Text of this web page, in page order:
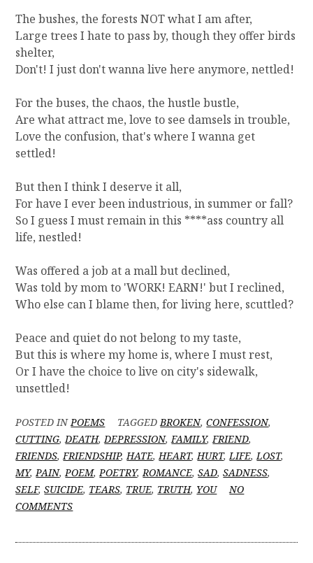
The bushes, the forests NOT what I am after,
Large trees I hate to pass by, though they offer birds
shelter,
Don't! I just don't wanna live here anymore, nettled!
For the buses, the chaos, the hustle bustle,
Are what attract me, love to see damsels in trouble,
Love the confusion, that's where I wanna get
settled!
But then I think I deserve it all,
For have I ever been industrious, in summer or fall?
So I guess I must remain in this ****ass country all
life, nestled!
Was offered a job at a mall but declined,
Was told by mom to 'WORK! EARN!' but I reclined,
Who else can I blame then, for living here, scuttled?
Peace and quiet do not belong to my taste,
But this is where my home is, where I must rest,
Or I have the choice to live on city's sidewalk,
unsettled!
POSTED IN POEMS TAGGED BROKEN,CONFESSION,
CUTTING, DEATH, DEPRESSION, FAMILY, FRIEND,
FRIENDS, FRIENDSHIP, HATE, HEART, HURT, LIFE, LOST,
MY, PAIN, POEM, POETRY, ROMANCE,SAD,SADNESS,
SELF,SUICIDE, TEARS, TRUE, TRUTH, YOU
NO
COMMENTS